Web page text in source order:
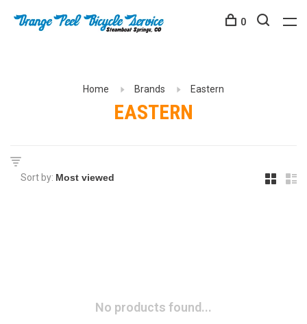
0
Home Brands Eastern
EASTERN
Sort by:
No products found...